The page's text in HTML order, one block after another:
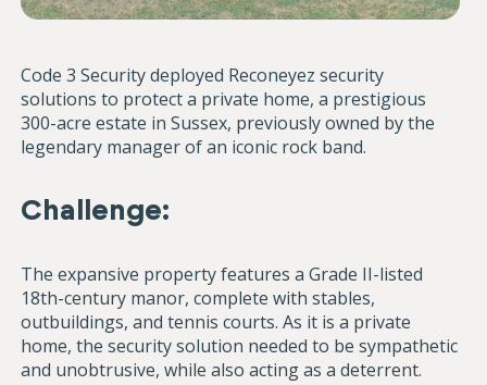
Code 3 Security deployed Reconeyez security
solutions to protect a private home, a prestigious
300-acre estate in Sussex, previously owned by the
legendary manager of an iconic rock band.
Challenge:
The expansive property features a Grade II-listed
18th-century manor, complete with stables,
outbuildings, and tennis courts. As it is a private
home, the security solution needed to be sympathetic
and unobtrusive, while also acting as a deterrent.